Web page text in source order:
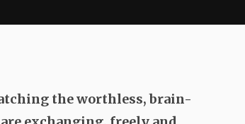
the worthless, brain-